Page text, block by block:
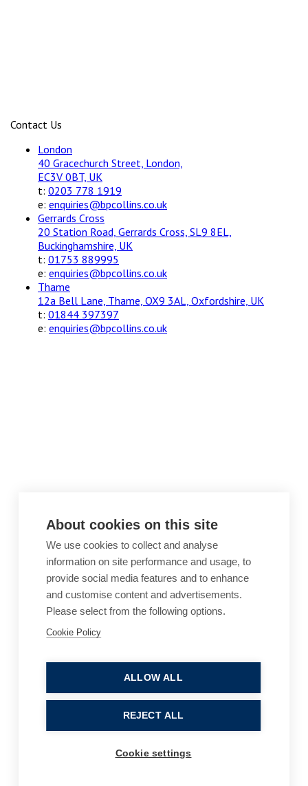
Contact Us
London
40 Gracechurch Street, London,
EC3V 0BT, UK
t: 0203 778 1919
e: enquiries@bpcollins.co.uk
Gerrards Cross
20 Station Road, Gerrards Cross, SL9 8EL,
Buckinghamshire, UK
t: 01753 889995
e: enquiries@bpcollins.co.uk
Thame
12a Bell Lane, Thame, OX9 3AL, Oxfordshire, UK
t: 01844 397397
e: enquiries@bpcollins.co.uk
Legal Notices
Privacy Policy
Sitemap
© 2026, B P Collins. All Rights Reserved.
About cookies on this site
We use cookies to collect and analyse
information on site performance and usage, to
provide social media features and to enhance
and customise content and advertisements.
Please select from the following options.
Cookie Policy
ALLOW ALL
REJECT ALL
Cookie settings